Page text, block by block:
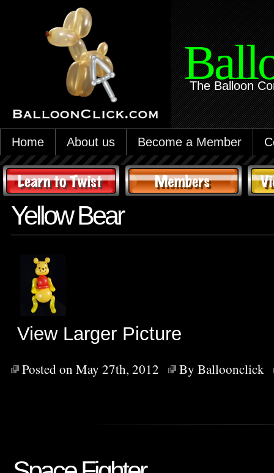
The Balloon
Home About us Become a Member
Yellow Bear
View Larger Picture
Posted on May 27th, 2012 By Balloonclick